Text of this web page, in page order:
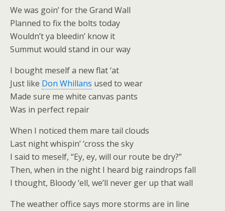
We was goin’ for the Grand Wall
Planned to fix the bolts today
Wouldn’t ya bleedin’ know it
Summut would stand in our way
I bought meself a new flat ‘at
Just like Don Whillans used to wear
Made sure me white canvas pants
Was in perfect repair
When I noticed them mare tail clouds
Last night whispin’ ‘cross the sky
I said to meself, “Ey, ey, will our route be dry?”
Then, when in the night I heard big raindrops fall
I thought, Bloody ‘ell, we’ll never ger up that wall
The weather office says more storms are in line